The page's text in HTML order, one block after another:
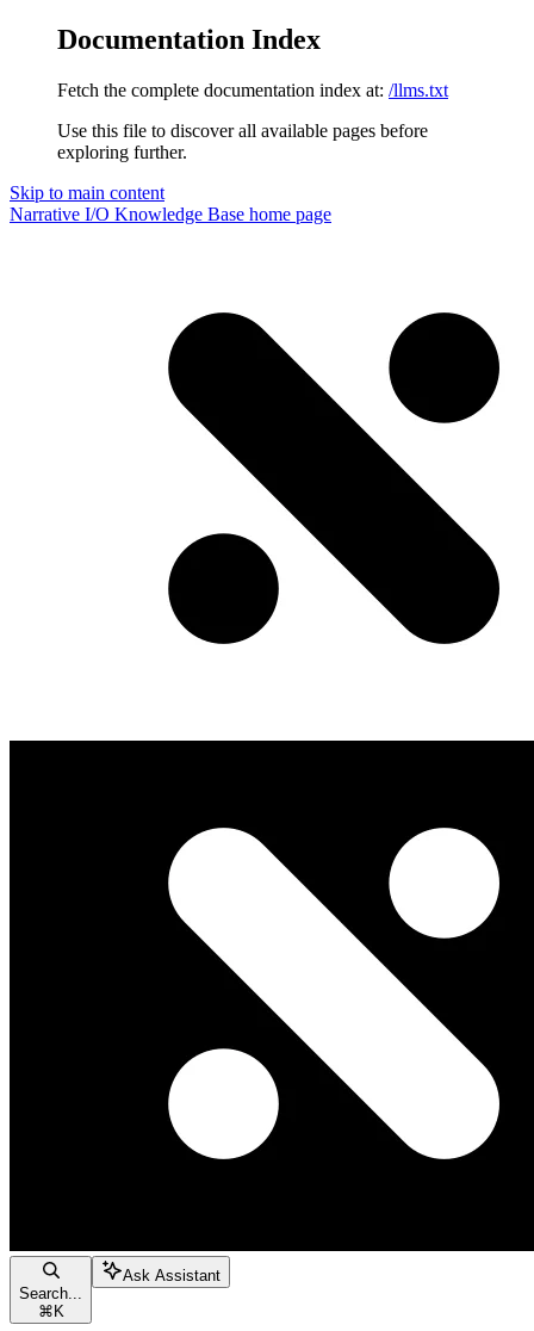
Documentation Index
Fetch the complete documentation index at: /llms.txt
Use this file to discover all available pages before
exploring further.
Skip to main content
Narrative I/O Knowledge Base home page
Search...
⌘ K
Ask Assistant